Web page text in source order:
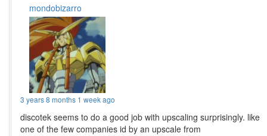
mondobizarro
3 years 8 months 1 week ago
discotek seems to do a good job with upscaling surprisingly. like
one of the few companies id by an upscale from